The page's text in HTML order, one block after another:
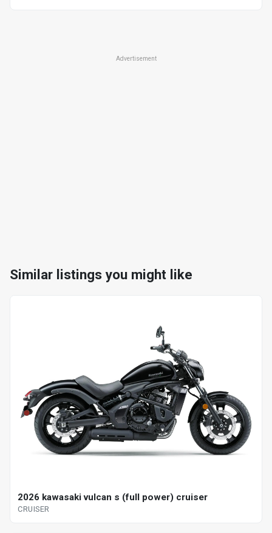
Advertisement
Similar listings you might like
2026 kawasaki vulcan s (full power) cruiser
CRUISER